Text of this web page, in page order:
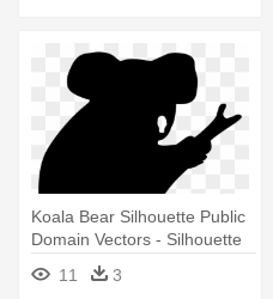
Koala Bear Silhouette Public
Domain Vectors - Silhouette
11 3